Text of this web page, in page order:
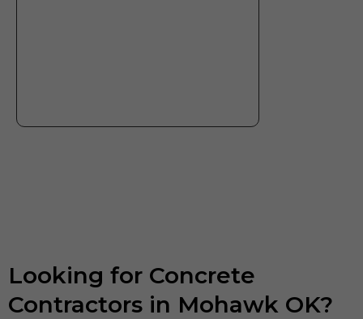
Looking for Concrete
Contractors in Mohawk OK?